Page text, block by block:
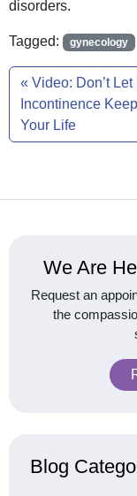
disorders.
Tagged: gynecology
Video: Don’t
Incontinence
Your Life
We Are
Request an
the
Blog